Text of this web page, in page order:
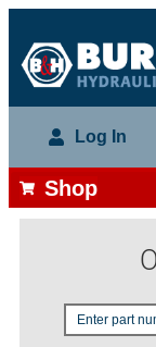
Log In
Shop